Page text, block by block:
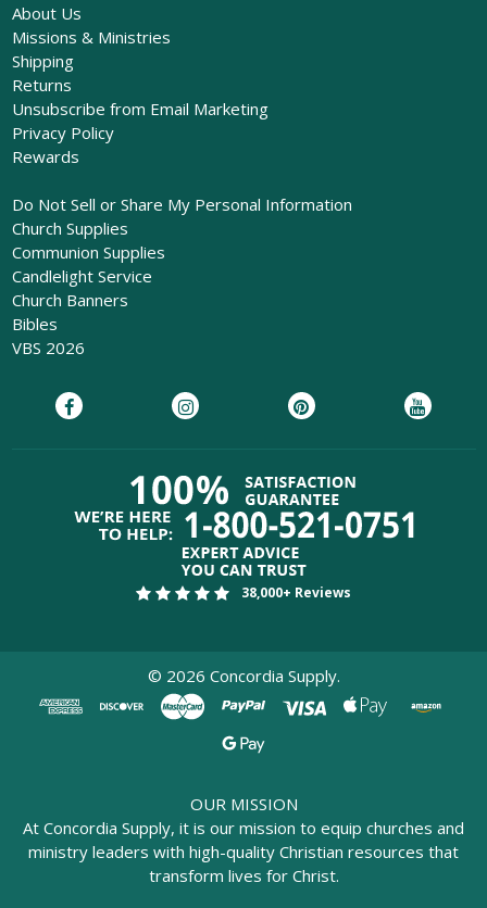
About Us
Missions & Ministries
Shipping
Returns
Unsubscribe from Email Marketing
Privacy Policy
Rewards
Do Not Sell or Share My Personal Information
Church Supplies
Communion Supplies
Candlelight Service
Church Banners
Bibles
VBS 2026
38,000+ Reviews
© 2026 Concordia Supply.
OUR MISSION
At Concordia Supply, it is our mission to equip churches and
ministry leaders with high-quality Christian resources that
transform lives for Christ.